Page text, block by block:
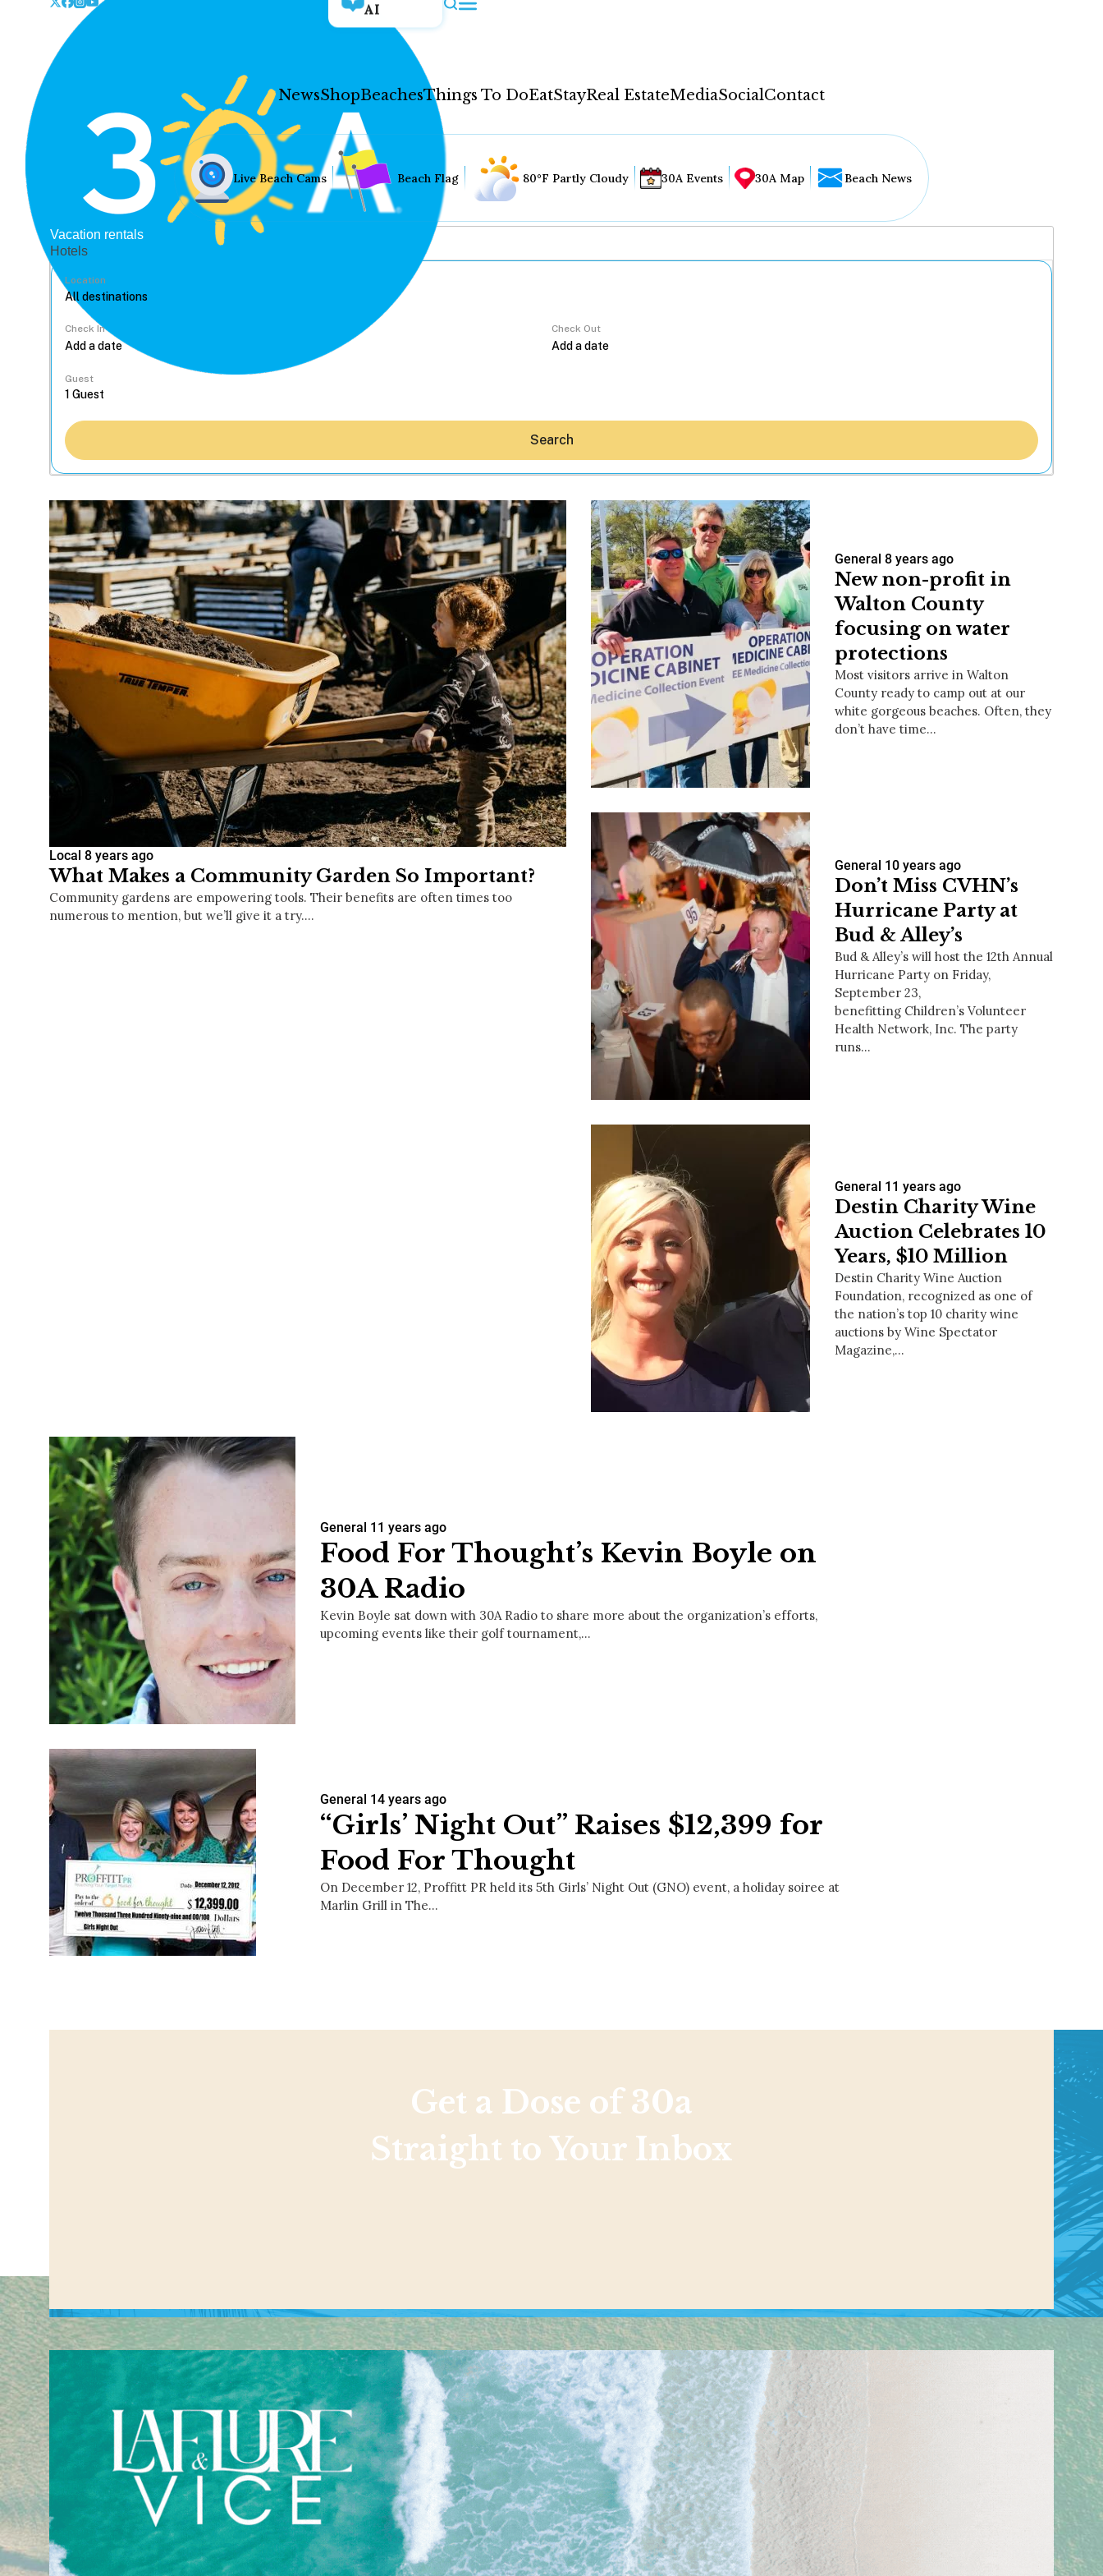
AI
NewsShopBeachesThings To DoEatStayReal EstateMediaSocialContact
Hey30A AI
News
Shop
Beaches
Things To Do
Eat
Stay
Real Estate
Media
Social
Contact
WELCOME TO 30A
Sign up for beach news and local updates—plus a
chance to win a $500 30A gift basket. One winner
each month!
Live Beach Cams Beach Flag 80°F Partly Cloudy 30A Events 30A Map Beach News
Vacation rentals
Hotels
Location
Check In Check Out
Guest
Search
Local 8 years ago
What Makes a Community Garden So Important?
Community gardens are empowering tools. Their benefits are often times too
numerous to mention, but we’ll give it a try.…
General 8 years ago
New non-profit in
Walton County
focusing on water
protections
Most visitors arrive in Walton
County ready to camp out at our
white gorgeous beaches. Often, they
don’t have time…
General 10 years ago
Don’t Miss CVHN’s
Hurricane Party at
Bud & Alley’s
Bud & Alley’s will host the 12th Annual
Hurricane Party on Friday,
September 23,
benefitting Children’s Volunteer
Health Network, Inc. The party
runs…
General 11 years ago
Destin Charity Wine
Auction Celebrates 10
Years, $10 Million
Destin Charity Wine Auction
Foundation, recognized as one of
the nation’s top 10 charity wine
auctions by Wine Spectator
Magazine,…
General 11 years ago
Food For Thought’s Kevin Boyle on
30A Radio
Kevin Boyle sat down with 30A Radio to share more about the organization’s efforts,
upcoming events like their golf tournament,…
General 14 years ago
“Girls’ Night Out” Raises $12,399 for
Food For Thought
On December 12, Proffitt PR held its 5th Girls’ Night Out (GNO) event, a holiday soiree at
Marlin Grill in The…
Get a Dose of 30a
Straight to Your Inbox